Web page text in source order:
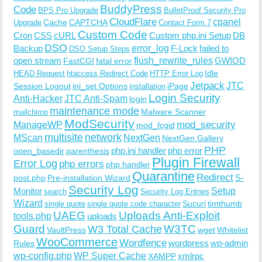
Code BPS Pro Upgrade BuddyPress BulletProof Security Pro
Upgrade CacheCAPTCHACloudFlare Contact Form 7 cpanel
CronCSScURL Custom Code Custom php.ini Setup DB
Backup DSO DSO Setup Steps error_log F-Lock failed to
open stream FastCGI fatal errorflush_rewrite_rulesGWIOD
HEAD Request htaccess Redirect Code HTTP Error Log Idle
Session Logout ini_set Options installation iPageJetpack JTC
Anti-HackerJTC Anti-Spam login Login Security
mailchimp maintenance mode Malware Scanner
ManageWP ModSecurity mod_fcgid mod_security
MScan multisite network NextGen NextGen Gallery
open_basedir parenthesis php.ini handler php error PHP
Error Log php errors php handler Plugin Firewall
post.php Pre-installation Wizard Quarantine Redirect S-
Monitor search Security Log Security Log Entries Setup
Wizard single quote single quote code character Sucuritimthumb
tools.php UAEG uploads Uploads Anti-Exploit
Guard VaultPressW3 Total CacheW3TC wgetWhitelist
RulesWooCommerceWordfencewordpress wp-admin
wp-config.phpWP Super CacheXAMPPxmlrpc